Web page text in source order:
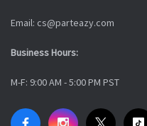
Email: cs@parteazy.com
Business Hours:
M-F: 9:00 AM - 5:00 PM PST